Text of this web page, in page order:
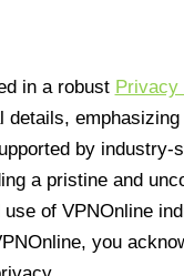
in a robust Privacy
details, emphasizing
by industry-
a pristine and
of VPNOnline
you